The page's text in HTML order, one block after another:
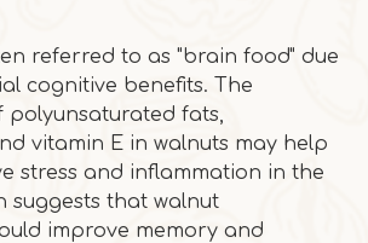
referred to as "brain food" due
cognitive benefits. The
polyunsaturated fats,
vitamin E in walnuts may help
stress and inflammation in the
suggests that walnut
improve memory and